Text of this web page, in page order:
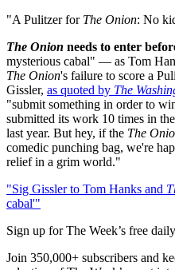
"A Pulitzer for The Onion: No
The Onion needs to enter
mysterious cabal" — as Tom
The Onion's failure to score a
Gissler, as quoted by The
"submit something in order to
submitted its work 10 times in
last year. But hey, if the The
comedic punching bag, we're
relief in a grim world."
"Sig Gissler to Tom Hanks and
cabal'"
Sign up for The Week’s free
Join 350,000+ subscribers and